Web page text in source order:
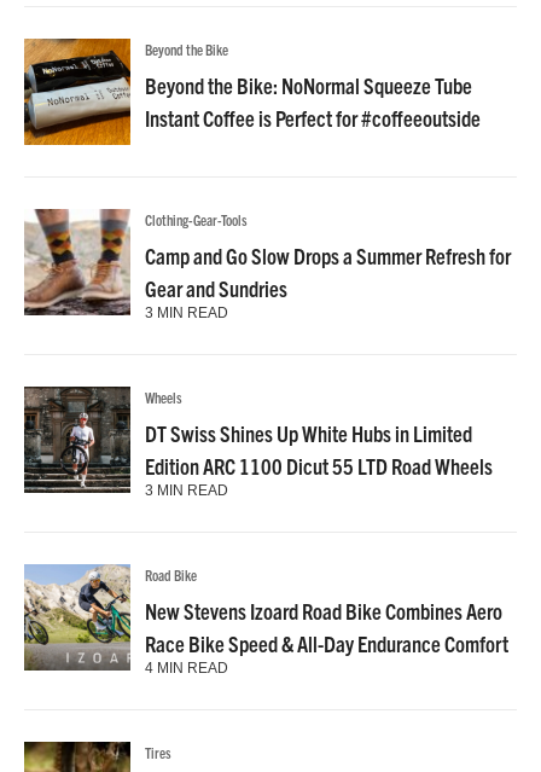
Beyond the Bike
Beyond the Bike: NoNormal Squeeze Tube
Instant Coffee is Perfect for #coffeeoutside
Clothing-Gear-Tools
Camp and Go Slow Drops a Summer Refresh for
Gear and Sundries
3 MIN READ
Wheels
DT Swiss Shines Up White Hubs in Limited
Edition ARC 1100 Dicut 55 LTD Road Wheels
3 MIN READ
Road Bike
New Stevens Izoard Road Bike Combines Aero
Race Bike Speed & All-Day Endurance Comfort
4 MIN READ
Tires